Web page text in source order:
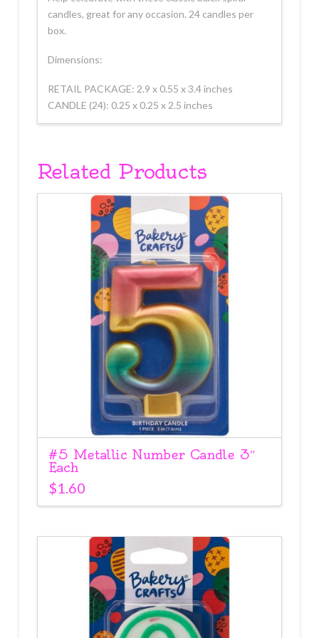
candles, great for any occasion. 24 candles per
box.
Dimensions:
RETAIL PACKAGE: 2.9 x 0.55 x 3.4 inches
CANDLE (24): 0.25 x 0.25 x 2.5 inches
Related Products
#5 Metallic Number Candle 3″
Each
$1.60